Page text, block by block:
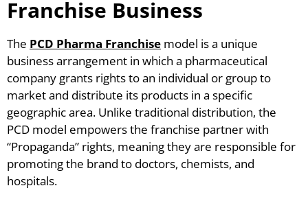
Franchise Business
The PCD Pharma Franchise model is a unique
business arrangement in which a pharmaceutical
company grants rights to an individual or group to
market and distribute its products in a specific
geographic area. Unlike traditional distribution, the
PCD model empowers the franchise partner with
“Propaganda” rights, meaning they are responsible for
promoting the brand to doctors, chemists, and
hospitals.